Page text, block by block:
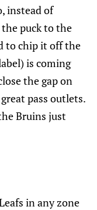
instead of
the puck to the
to chip it off the
is coming
the gap on
pass outlets.
Bruins just
in any zone